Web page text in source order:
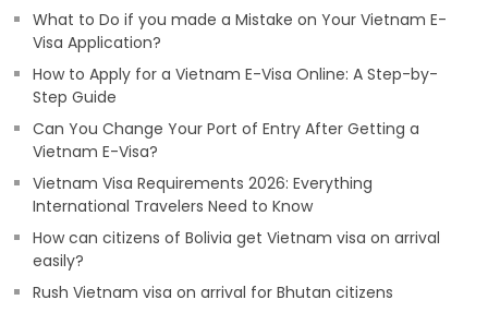
What to Do if you made a Mistake on Your Vietnam E-
Visa Application?
How to Apply for a Vietnam E-Visa Online: A Step-by-
Step Guide
Can You Change Your Port of Entry After Getting a
Vietnam E-Visa?
Vietnam Visa Requirements 2026: Everything
International Travelers Need to Know
How can citizens of Bolivia get Vietnam visa on arrival
easily?
Rush Vietnam visa on arrival for Bhutan citizens